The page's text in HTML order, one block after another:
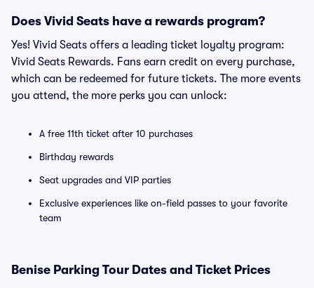
Does Vivid Seats have a rewards program?
Yes! Vivid Seats offers a leading ticket loyalty program:
Vivid Seats Rewards. Fans earn credit on every purchase,
which can be redeemed for future tickets. The more events
you attend, the more perks you can unlock:
A free 11th ticket after 10 purchases
Birthday rewards
Seat upgrades and VIP parties
Exclusive experiences like on-field passes to your favorite
team
Benise Parking Tour Dates and Ticket Prices